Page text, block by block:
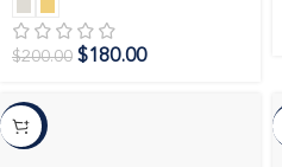
$200.00 $180.00
-10%